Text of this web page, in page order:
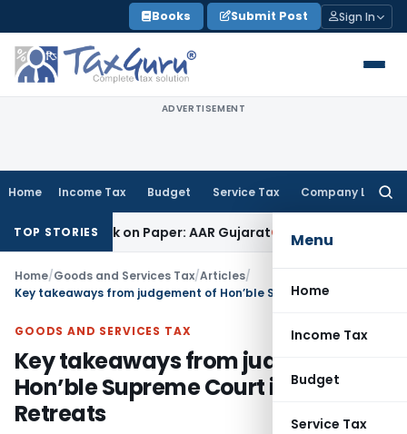
to
content
Books Submit Post Sign In
ADVERTISEMENT
Home Income Tax Budget Service Tax Company Law
Menu
Home
Income Tax
Budget
Service Tax
TOP STORIES
Work on Paper: AAR GujaratGoods and Services Tax
Home/Goods and Services Tax/Articles/
GOODS AND SERVICES TAX
Key takeaways from judgement of
Hon’ble Supreme Court in Safari
Retreats